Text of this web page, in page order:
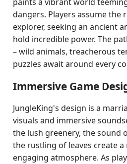
dangers. Players assume the
explorer, seeking an ancient
hold incredible power. The
– wild animals, treacherous
puzzles await around every
Immersive Game
JungleKing's design is a
visuals and immersive
the lush greenery, the sound
the rustling of leaves create a
engaging atmosphere. As